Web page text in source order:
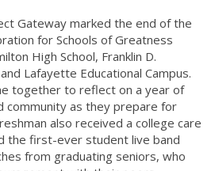
Gateway marked the end of the
for Schools of Greatness
High School, Franklin D.
Lafayette Educational Campus.
together to reflect on a year of
community as they prepare for
also received a college care
the first-ever student live band
from graduating seniors, who